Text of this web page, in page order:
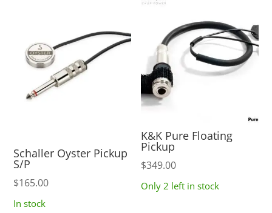
Schaller Oyster Pickup
S/P
$165.00
In stock
K&K Pure Floating
Pickup
$349.00
Only 2 left in stock